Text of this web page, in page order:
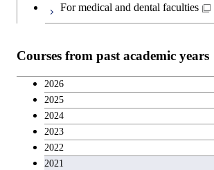
For medical and dental faculties
Courses from past academic years
2026
2025
2024
2023
2022
2021